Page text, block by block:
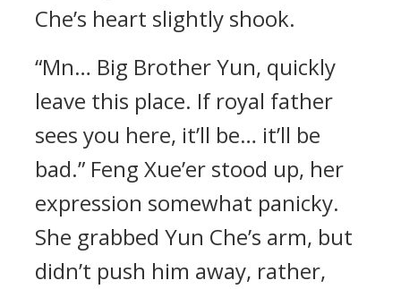
Che’s heart slightly shook.
“Mn… Big Brother Yun, quickly
leave this place. If royal father
sees you here, it’ll be… it’ll be
bad.” Feng Xue’er stood up, her
expression somewhat panicky.
She grabbed Yun Che’s arm, but
didn’t push him away, rather,